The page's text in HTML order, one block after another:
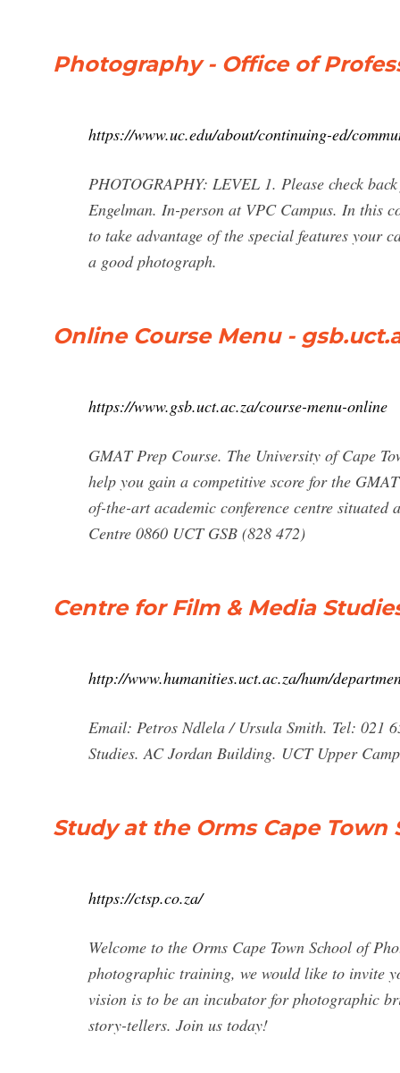
Photography - Office of
https://www.uc.edu/about/continuing-ed/
PHOTOGRAPHY: LEVEL 1. Please check
Engelman. In-person at VPC Campus. In this
to take advantage of the special features your
a good photograph.
Online Course Menu -
https://www.gsb.uct.ac.za/course-menu-online
GMAT Prep Course. The University of Cape
help you gain a competitive score for the
of-the-art academic conference centre
Centre 0860 UCT GSB (828 472)
Centre for Film & Media
http://www.humanities.uct.ac.za/hum/
Email: Petros Ndlela / Ursula Smith. Tel: 021
Studies. AC Jordan Building. UCT Upper
Study at the Orms Cape
https://ctsp.co.za/
Welcome to the Orms Cape Town School of
photographic training, we would like to invite
vision is to be an incubator for photographic
story-tellers. Join us today!